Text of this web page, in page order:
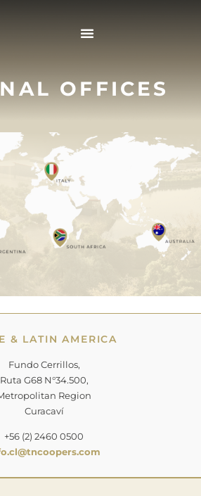
OFFICES
& LATIN AMERICA
Fundo Cerrillos,
Ruta G68 N°34.500,
Region
Curacaví
+56 (2) 2460 0500